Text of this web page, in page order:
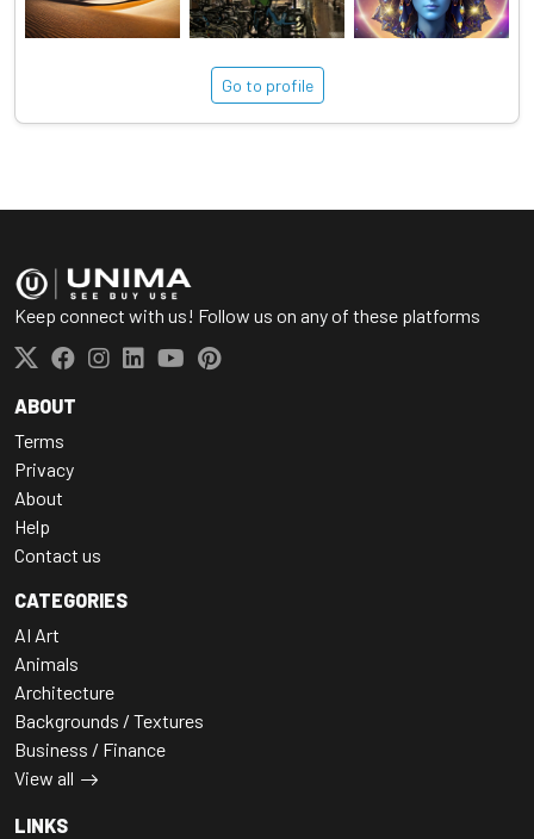
Go to profile
Keep connect with us! Follow us on any of these platforms
ABOUT
Terms
Privacy
About
Help
Contact us
CATEGORIES
AI Art
Animals
Architecture
Backgrounds / Textures
Business / Finance
View all
LINKS